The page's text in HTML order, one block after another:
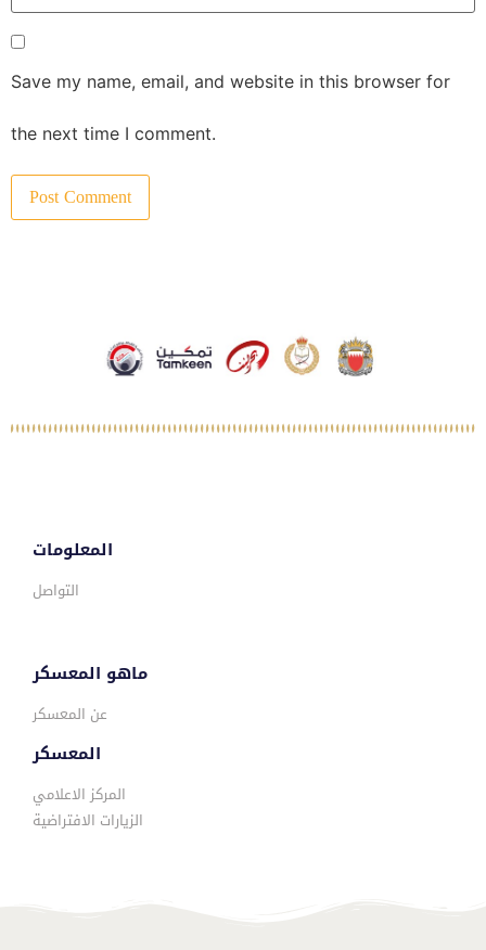
Save my name, email, and website in this browser for
the next time I comment.
المعلومات
التواصل
ماهو المعسكر
عن المعسكر
المعسكر
المركز الاعلامي
الزيارات الافتراضية